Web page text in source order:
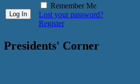
Remember Me
Lost your password?
Register
Presidents' Corner